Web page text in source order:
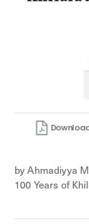
by Ahmadiyya
100 Years of